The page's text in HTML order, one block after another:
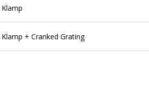
+ Cranked Grating